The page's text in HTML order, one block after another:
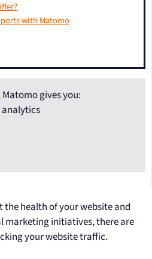
with Matomo
gives you:
health of your website and
marketing initiatives, there are
your website traffic.